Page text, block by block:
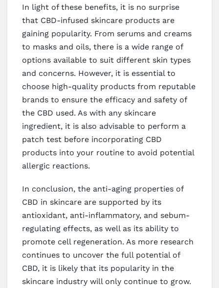
In light of these benefits, it is no surprise
that CBD-infused skincare products are
gaining popularity. From serums and creams
to masks and oils, there is a wide range of
options available to suit different skin types
and concerns. However, it is essential to
choose high-quality products from reputable
brands to ensure the efficacy and safety of
the CBD used. As with any skincare
ingredient, it is also advisable to perform a
patch test before incorporating CBD
products into your routine to avoid potential
allergic reactions.
In conclusion, the anti-aging properties of
CBD in skincare are supported by its
antioxidant, anti-inflammatory, and sebum-
regulating effects, as well as its ability to
promote cell regeneration. As more research
continues to uncover the full potential of
CBD, it is likely that its popularity in the
skincare industry will only continue to grow.